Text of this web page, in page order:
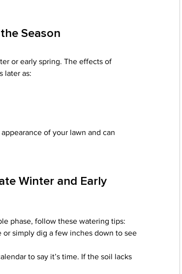
Season
or early spring. The effects of
later as:
of your lawn and can
Winter and Early
phase, follow these watering tips:
or simply dig a few inches down to see
to say it’s time. If the soil lacks